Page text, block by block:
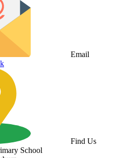
Email
Find Us
School